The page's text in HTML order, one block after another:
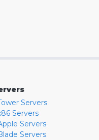
Servers
Servers
Servers
Servers